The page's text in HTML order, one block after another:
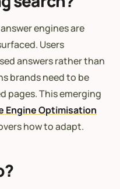
engines are
Users
answers rather than
brands need to be
pages. This emerging
Engine Optimisation
how to adapt.